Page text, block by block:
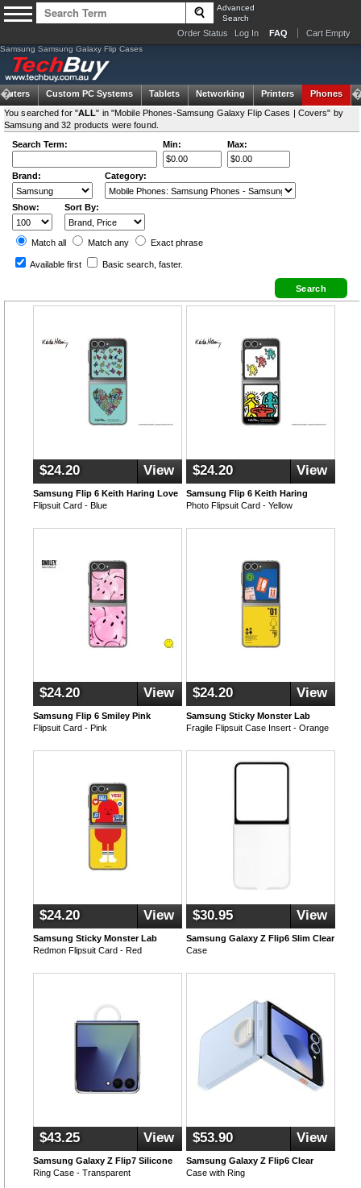
Advanced
Search
Order Status Log In FAQ Cart Empty
Samsung Samsung Galaxy Flip Cases
Custom PC Systems Tablets Networking Printers Phones
You searched for "ALL" in "Mobile Phones-Samsung Galaxy Flip Cases | Covers" by
Samsung and 32 products were found.
Search Term:
Min: Max:
Brand: Category:
Show: Sort By:
Match all Match any Exact phrase
Available first Basic search , faster.
$24.20 View
Samsung Flip 6 Keith Haring Love
Flipsuit Card - Blue
$24.20 View
Samsung Flip 6 Keith Haring
Photo Flipsuit Card - Yellow
$24.20 View
Samsung Flip 6 Smiley Pink
Flipsuit Card - Pink
$24.20 View
Samsung Sticky Monster Lab
Fragile Flipsuit Case Insert - Orange
$24.20 View
Samsung Sticky Monster Lab
Redmon Flipsuit Card - Red
$30.95 View
Samsung Galaxy Z Flip6 Slim Clear
Case
$43.25 View
Samsung Galaxy Z Flip7 Silicone
Ring Case - Transparent
$53.90 View
Samsung Galaxy Z Flip6 Clear
Case with Ring